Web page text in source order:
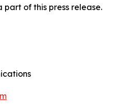
of this press release.